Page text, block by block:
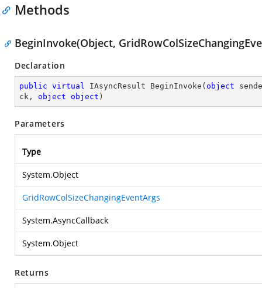
Methods
BeginInvoke(Object,
Declaration
public virtual IAsyncResult BeginInvoke ( object
ck, object object )
Parameters
Type
System.Object
GridRowColSizeChangingEventArgs
System.AsyncCallback
System.Object
Returns